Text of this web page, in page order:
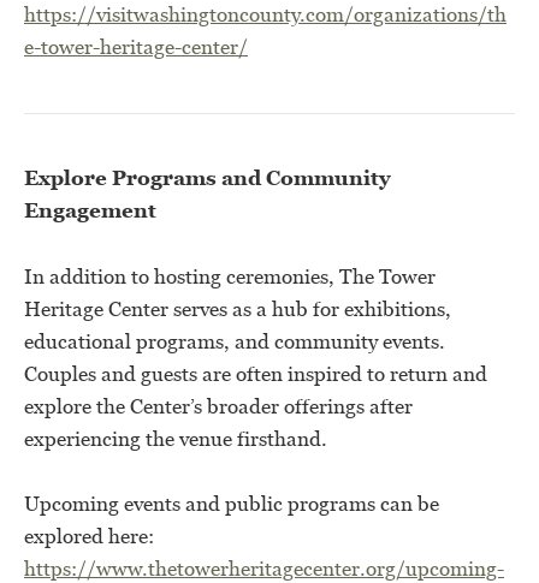
https://visitwashingtoncounty.com/organizations/th
e-tower-heritage-center/
Explore Programs and Community
Engagement
In addition to hosting ceremonies, The Tower
Heritage Center serves as a hub for exhibitions,
educational programs, and community events.
Couples and guests are often inspired to return and
explore the Center’s broader offerings after
experiencing the venue firsthand.
Upcoming events and public programs can be
explored here:
https://www.thetowerheritagecenter.org/upcoming-